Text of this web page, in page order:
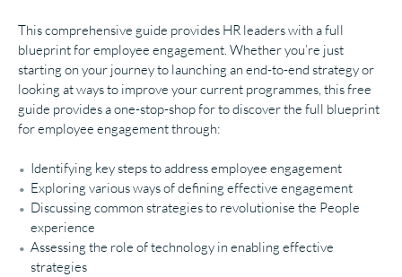
This comprehensive guide provides HR leaders with a full
blueprint for employee engagement. Whether you’re just
starting on your journey to launching an end-to-end strategy or
looking at ways to improve your current programmes, this free
guide provides a one-stop-shop for to discover the full blueprint
for employee engagement through:
Identifying key steps to address employee engagement
Exploring various ways of defining effective engagement
Discussing common strategies to revolutionise the People
experience
Assessing the role of technology in enabling effective
strategies